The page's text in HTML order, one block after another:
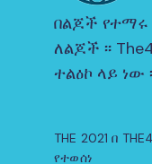
በልጆች
ለልጆች ፡፡
ተልዕኮ ላይ ነው
THE 2021 በ
የተወሰነ